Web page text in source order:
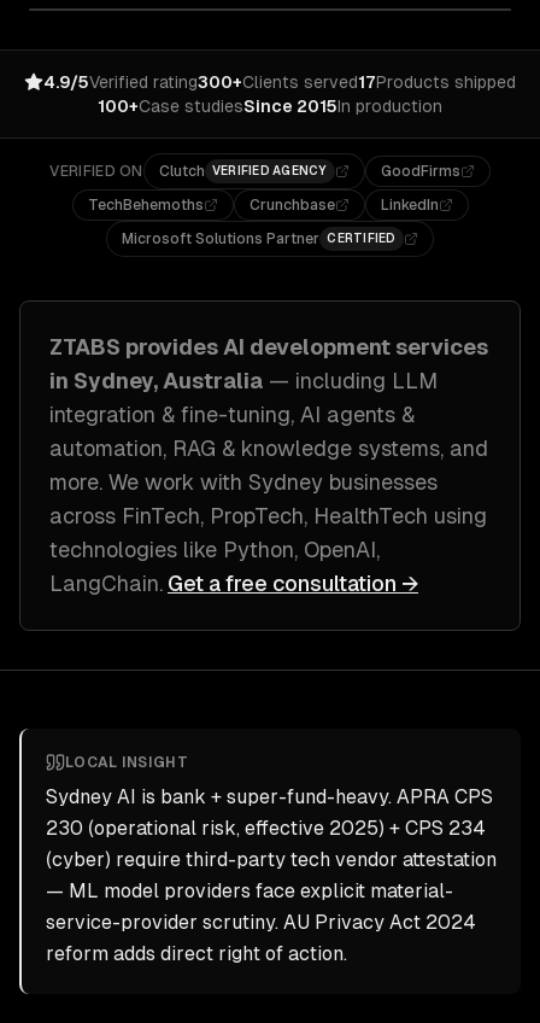
4.9/5Verified rating300+Clients served17Products shipped
100+Case studiesSince 2015In production
VERIFIED ON Clutch VERIFIED AGENCY
GoodFirms
TechBehemoths
Crunchbase
LinkedIn
Microsoft Solutions Partner CERTIFIED
ZTABS provides AI development services
in Sydney, Australia — including LLM
integration & fine-tuning, AI agents &
automation, RAG & knowledge systems, and
more. We work with Sydney businesses
across FinTech, PropTech, HealthTech using
technologies like Python, OpenAI,
LangChain. Get a free consultation →
LOCAL INSIGHT
Sydney AI is bank + super-fund-heavy. APRA CPS
230 (operational risk, effective 2025) + CPS 234
(cyber) require third-party tech vendor attestation
— ML model providers face explicit material-
service-provider scrutiny. AU Privacy Act 2024
reform adds direct right of action.